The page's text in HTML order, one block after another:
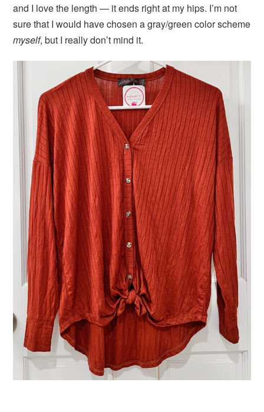
and I love the length — it ends right at my hips. I’m not
sure that I would have chosen a gray/green color scheme
myself, but I really don’t mind it.